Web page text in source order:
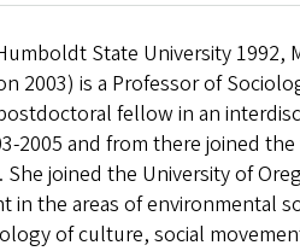
State University 1992,
2003) is a Professor of
fellow in an
2005 and from there joined
She joined the University of
in the areas of environmental
of culture, social